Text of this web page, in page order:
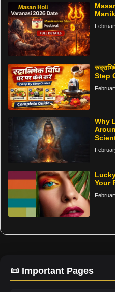
Step
Why
Your
📜 Important Pages